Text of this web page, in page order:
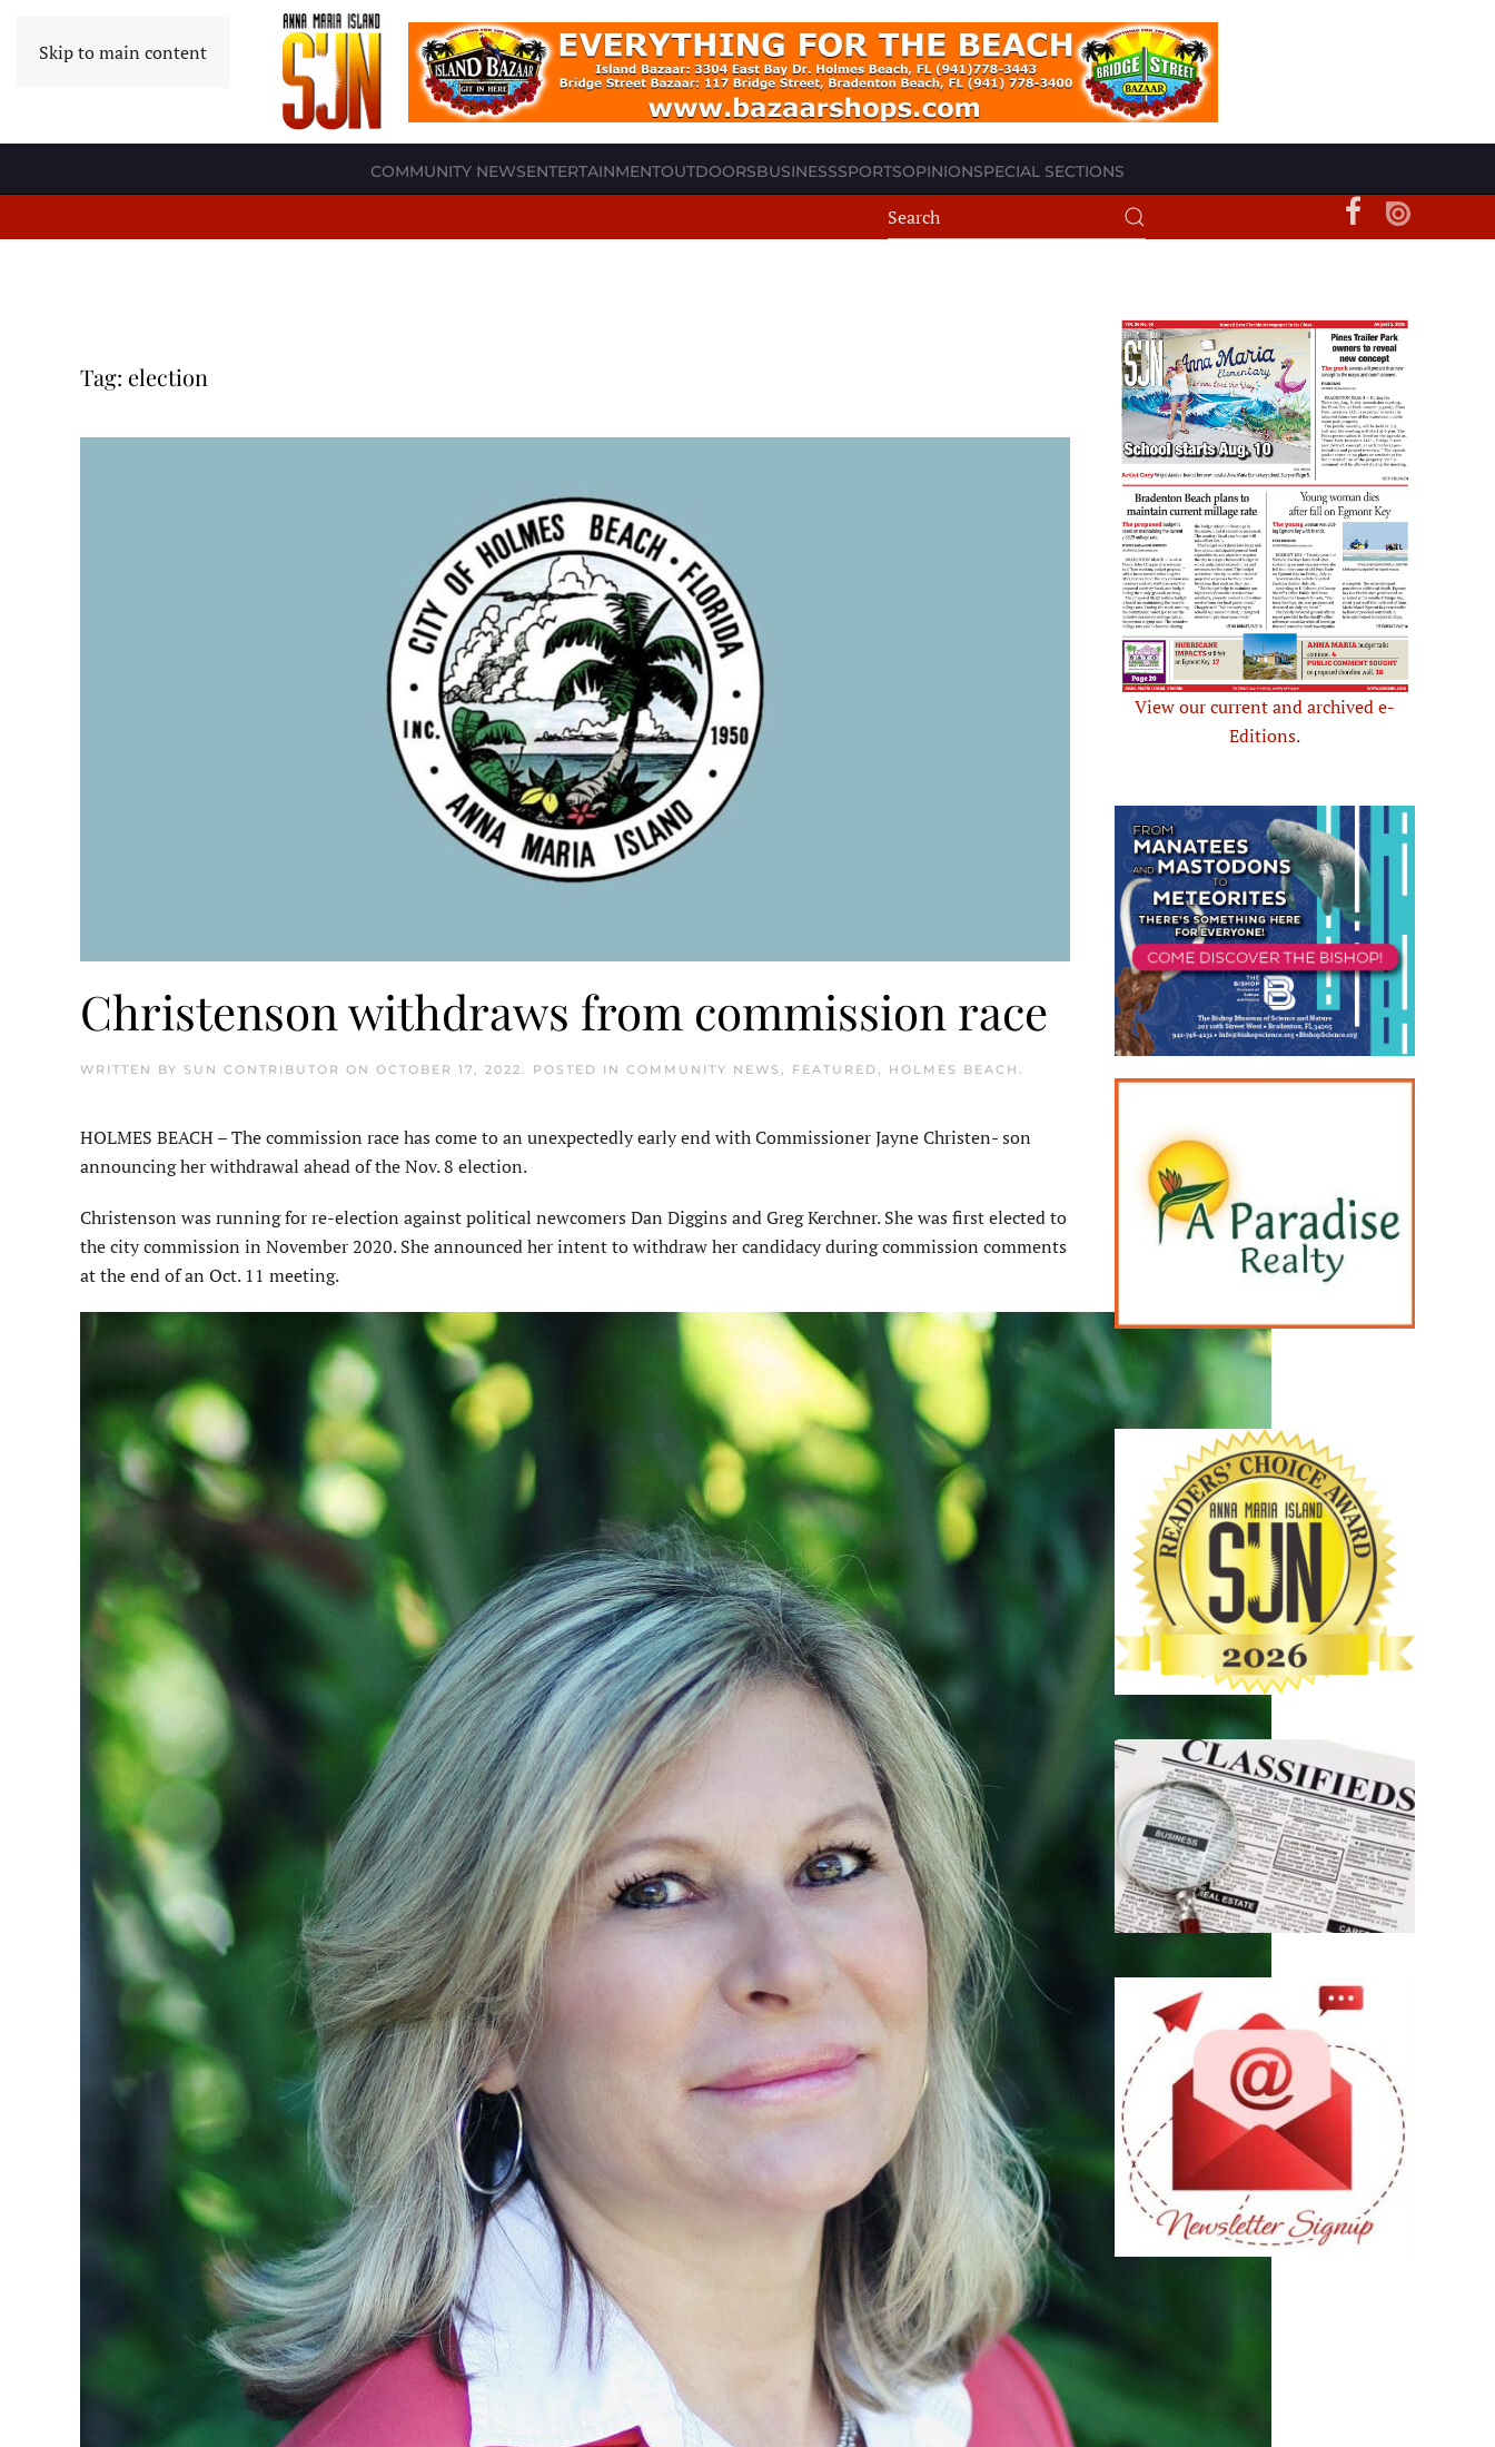
Skip to main content
COMMUNITY NEWSENTERTAINMENTOUTDOORSBUSINESSSPORTSOPINIONSPECIAL SECTIONS
Tag: election
Christenson withdraws from commission race
WRITTEN BY SUN CONTRIBUTOR ON OCTOBER 17, 2022 . POSTED IN COMMUNITY NEWS FEATURED HOLMES BEACH
HOLMES BEACH – The commission race has come to an unexpectedly early end with Commissioner Jayne Christen- son
announcing her withdrawal ahead of the Nov. 8 election.
Christenson was running for re-election against political newcomers Dan Diggins and Greg Kerchner. She was first elected to
the city commission in November 2020. She announced her intent to withdraw her candidacy during commission comments
at the end of an Oct. 11 meeting.
View our current and archived e-
Editions.